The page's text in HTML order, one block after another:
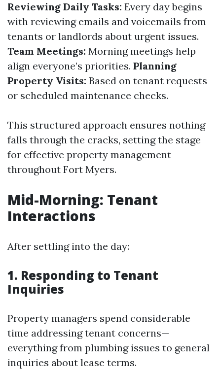
Reviewing Daily Tasks: Every day begins
with reviewing emails and voicemails from
tenants or landlords about urgent issues.
Team Meetings: Morning meetings help
align everyone’s priorities. Planning
Property Visits: Based on tenant requests
or scheduled maintenance checks.
This structured approach ensures nothing
falls through the cracks, setting the stage
for effective property management
throughout Fort Myers.
Mid-Morning: Tenant
Interactions
After settling into the day:
1. Responding to Tenant
Inquiries
Property managers spend considerable
time addressing tenant concerns—
everything from plumbing issues to general
inquiries about lease terms.